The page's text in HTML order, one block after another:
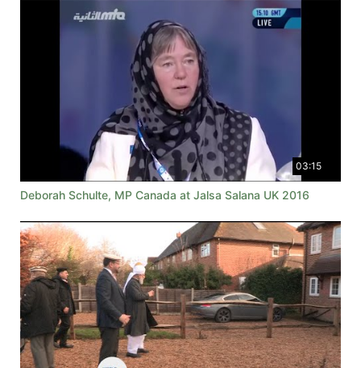
03:15
Deborah Schulte, MP Canada at Jalsa Salana UK 2016